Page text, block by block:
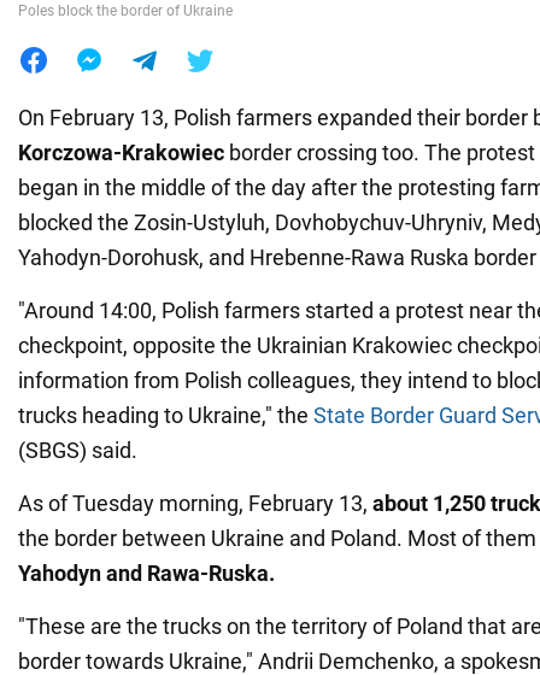
Poles block the border of Ukraine
On February 13, Polish farmers expanded their border
Korczowa-Krakowiec border crossing too. The
began in the middle of the day after the protesting
blocked the Zosin-Ustyluh, Dovhobychuv-Uhryniv,
Yahodyn-Dorohusk, and Hrebenne-Rawa Ruska
"Around 14:00, Polish farmers started a protest near
checkpoint, opposite the Ukrainian Krakowiec
information from Polish colleagues, they intend to
trucks heading to Ukraine," the State Border Guard
(SBGS) said.
As of Tuesday morning, February 13, about 1,250
the border between Ukraine and Poland. Most of
Yahodyn and Rawa-Ruska.
"These are the trucks on the territory of Poland that
border towards Ukraine," Andrii Demchenko, a